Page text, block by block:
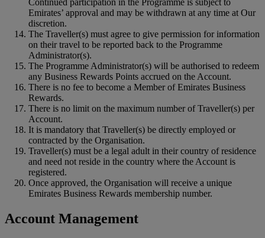
Continued participation in the Programme is subject to
Emirates’ approval and may be withdrawn at any time at Our
discretion.
The Traveller(s) must agree to give permission for information
on their travel to be reported back to the Programme
Administrator(s).
The Programme Administrator(s) will be authorised to redeem
any Business Rewards Points accrued on the Account.
There is no fee to become a Member of Emirates Business
Rewards.
There is no limit on the maximum number of Traveller(s) per
Account.
It is mandatory that Traveller(s) be directly employed or
contracted by the Organisation.
Traveller(s) must be a legal adult in their country of residence
and need not reside in the country where the Account is
registered.
Once approved, the Organisation will receive a unique
Emirates Business Rewards membership number.
Account Management